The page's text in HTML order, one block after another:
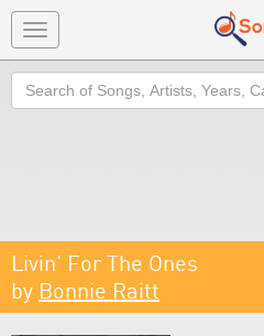
Toggle
navigation
Search
Livin' For The Ones
by Bonnie Raitt